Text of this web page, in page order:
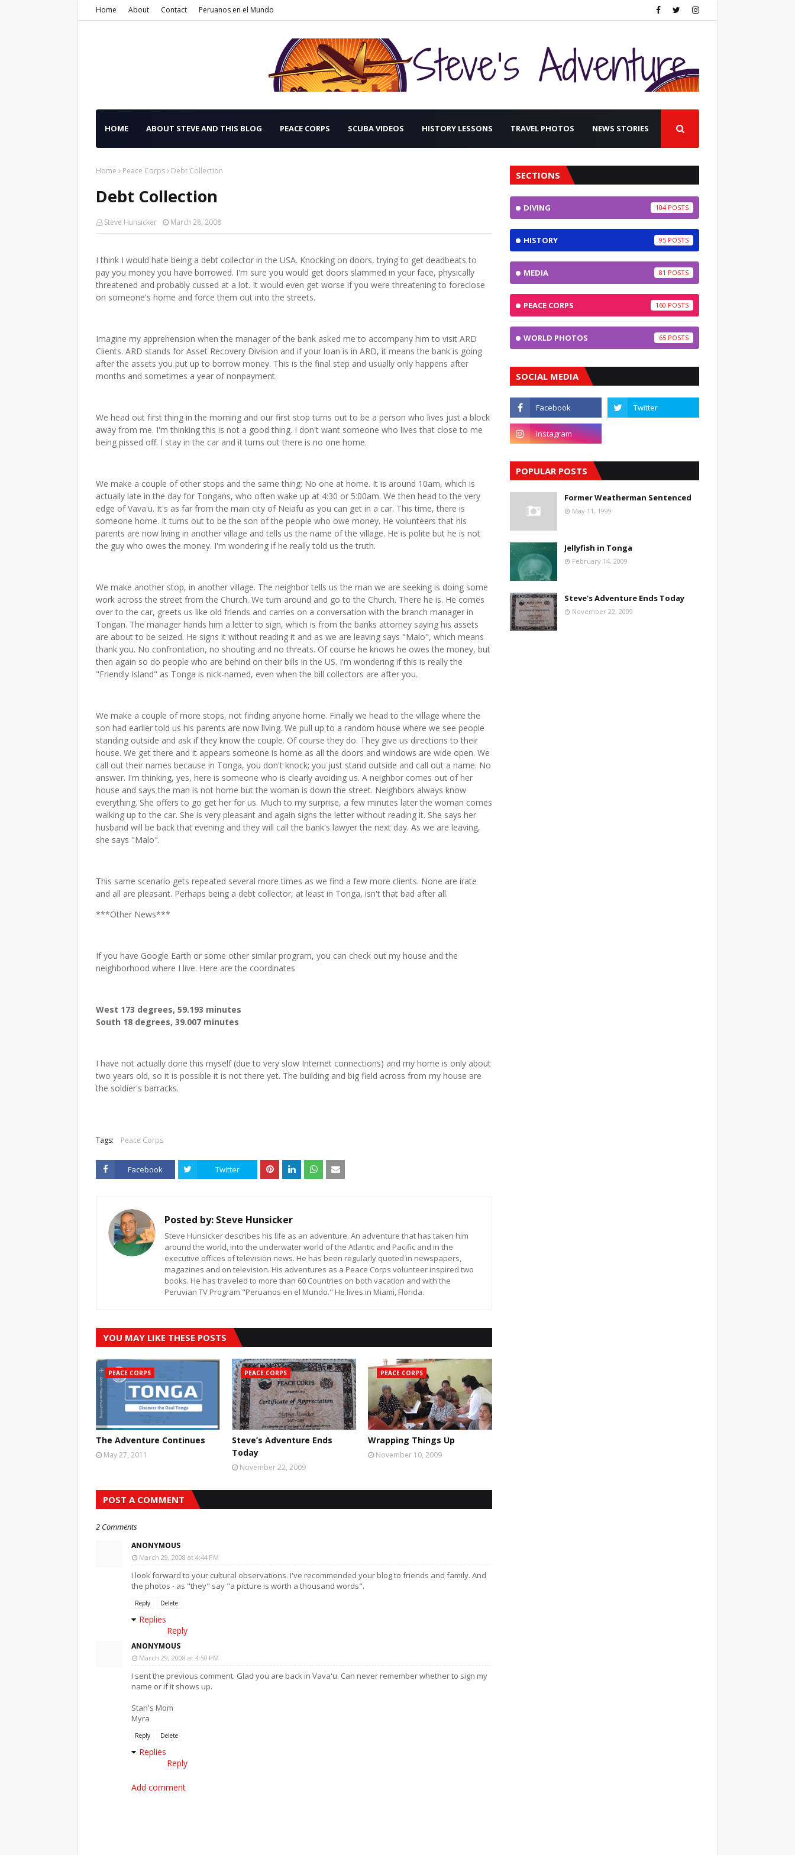
Home About Contact Peruanos en el Mundo
HOME ABOUT STEVE AND THIS BLOG PEACE CORPS SCUBA VIDEOS HISTORY LESSONS TRAVEL PHOTOS NEWS STORIES
Home Peace Corps Debt Collection
Debt Collection
Steve Hunsicker March 28, 2008
I think I would hate being a debt collector in the USA. Knocking on doors, trying to get deadbeats to
pay you money you have borrowed. I'm sure you would get doors slammed in your face, physically
threatened and probably cussed at a lot. It would even get worse if you were threatening to foreclose
on someone's home and force them out into the streets.
Imagine my apprehension when the manager of the bank asked me to accompany him to visit ARD
Clients. ARD stands for Asset Recovery Division and if your loan is in ARD, it means the bank is going
after the assets you put up to borrow money. This is the final step and usually only happens after
months and sometimes a year of nonpayment.
We head out first thing in the morning and our first stop turns out to be a person who lives just a block
away from me. I'm thinking this is not a good thing. I don't want someone who lives that close to me
being pissed off. I stay in the car and it turns out there is no one home.
We make a couple of other stops and the same thing: No one at home. It is around 10am, which is
actually late in the day for Tongans, who often wake up at 4:30 or 5:00am. We then head to the very
edge of Vava'u. It's as far from the main city of Neiafu as you can get in a car. This time, there is
someone home. It turns out to be the son of the people who owe money. He volunteers that his
parents are now living in another village and tells us the name of the village. He is polite but he is not
the guy who owes the money. I'm wondering if he really told us the truth.
We make another stop, in another village. The neighbor tells us the man we are seeking is doing some
work across the street from the Church. We turn around and go to the Church. There he is. He comes
over to the car, greets us like old friends and carries on a conversation with the branch manager in
Tongan. The manager hands him a letter to sign, which is from the banks attorney saying his assets
are about to be seized. He signs it without reading it and as we are leaving says "Malo", which means
thank you. No confrontation, no shouting and no threats. Of course he knows he owes the money, but
then again so do people who are behind on their bills in the US. I'm wondering if this is really the
"Friendly Island" as Tonga is nick-named, even when the bill collectors are after you.
We make a couple of more stops, not finding anyone home. Finally we head to the village where the
son had earlier told us his parents are now living. We pull up to a random house where we see people
standing outside and ask if they know the couple. Of course they do. They give us directions to their
house. We get there and it appears someone is home as all the doors and windows are wide open. We
call out their names because in Tonga, you don't knock; you just stand outside and call out a name. No
answer. I'm thinking, yes, here is someone who is clearly avoiding us. A neighbor comes out of her
house and says the man is not home but the woman is down the street. Neighbors always know
everything. She offers to go get her for us. Much to my surprise, a few minutes later the woman comes
walking up to the car. She is very pleasant and again signs the letter without reading it. She says her
husband will be back that evening and they will call the bank's lawyer the next day. As we are leaving,
she says "Malo".
This same scenario gets repeated several more times as we find a few more clients. None are irate
and all are pleasant. Perhaps being a debt collector, at least in Tonga, isn't that bad after all.
***Other News***
If you have Google Earth or some other similar program, you can check out my house and the
neighborhood where I live. Here are the coordinates
West 173 degrees, 59.193 minutes
South 18 degrees, 39.007 minutes
I have not actually done this myself (due to very slow Internet connections) and my home is only about
two years old, so it is possible it is not there yet. The building and big field across from my house are
the soldier's barracks.
Tags: Peace Corps
Facebook Twitter
Posted by: Steve Hunsicker
Steve Hunsicker describes his life as an adventure. An adventure that has taken him
around the world, into the underwater world of the Atlantic and Pacific and in the
executive offices of television news. He has been regularly quoted in newspapers,
magazines and on television. His adventures as a Peace Corps volunteer inspired two
books. He has traveled to more than 60 Countries on both vacation and with the
Peruvian TV Program "Peruanos en el Mundo." He lives in Miami, Florida.
YOU MAY LIKE THESE POSTS
PEACE CORPS
The Adventure Continues
May 27, 2011
PEACE CORPS
Steve’s Adventure Ends
Today
November 22, 2009
PEACE CORPS
Wrapping Things Up
November 10, 2009
POST A COMMENT
2 Comments
ANONYMOUS
March 29, 2008 at 4:44 PM
I look forward to your cultural observations. I've recommended your blog to friends and family. And
the photos - as "they" say "a picture is worth a thousand words".
Reply Delete
Replies
Reply
ANONYMOUS
March 29, 2008 at 4:50 PM
I sent the previous comment. Glad you are back in Vava'u. Can never remember whether to sign my
name or if it shows up.
Stan's Mom
Myra
Reply Delete
Replies
Reply
Add comment
SECTIONS
DIVING 104
HISTORY 95
MEDIA 81
PEACE CORPS 160
WORLD PHOTOS 65
SOCIAL MEDIA
POPULAR POSTS
Former Weatherman Sentenced
May 11, 1999
Jellyfish in Tonga
February 14, 2009
Steve’s Adventure Ends Today
November 22, 2009